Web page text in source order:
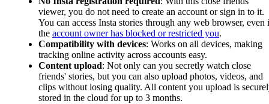
viewer, you do not need to create an account or sign in to it.
You can access Insta stories through any web browser, even
the account owner has blocked or restricted you.
Compatibility with devices: Works on all devices, making
tracking online activity across accounts easy.
Content upload: Not only can you secretly watch close
friends' stories, but you can also upload photos, videos, and
clips without losing quality. All content you upload is
stored in the cloud for up to 3 months.